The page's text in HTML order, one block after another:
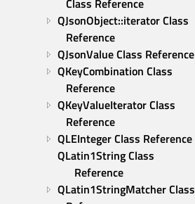
Class Reference
QJsonObject::iterator Class
Reference
QJsonValue Class Reference
QKeyCombination Class
Reference
QKeyValueIterator Class
Reference
QLEInteger Class Reference
QLatin1String Class
Reference
QLatin1StringMatcher Class